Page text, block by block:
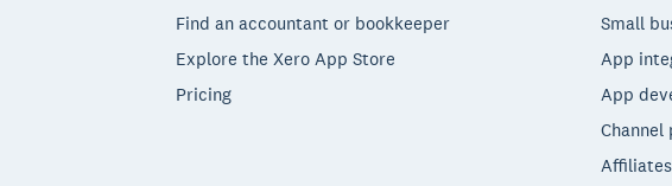
Find an accountant or bookkeeper
Explore the Xero App Store
Pricing
Small
App
App
Affiliates